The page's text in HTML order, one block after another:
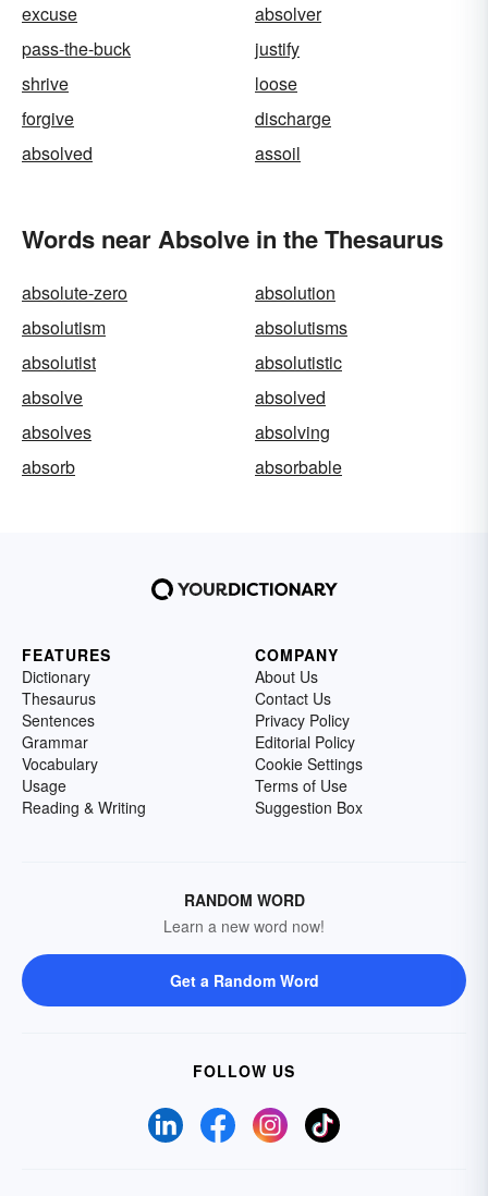
excuse
absolver
pass-the-buck
justify
shrive
loose
forgive
discharge
absolved
assoil
Words near Absolve in the Thesaurus
absolute-zero
absolution
absolutism
absolutisms
absolutist
absolutistic
absolve
absolved
absolves
absolving
absorb
absorbable
FEATURES
Dictionary
Thesaurus
Sentences
Grammar
Vocabulary
Usage
Reading & Writing
COMPANY
About Us
Contact Us
Privacy Policy
Editorial Policy
Cookie Settings
Terms of Use
Suggestion Box
RANDOM WORD
Learn a new word now!
Get a Random Word
FOLLOW US